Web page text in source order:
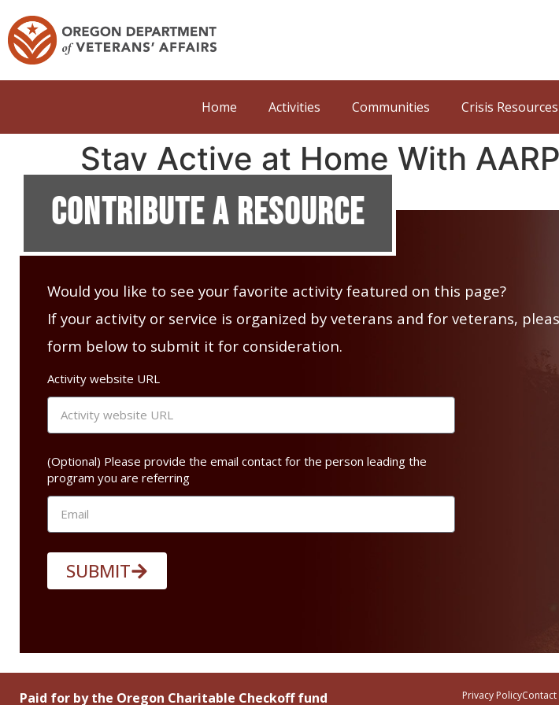
Home Activities Communities Crisis Resources
Stay Active at Home With
Contribute A Resource
Would you like to see your favorite activity featured on this page?
If your activity or service is organized by veterans and for veterans,
form below to submit it for consideration.
Activity website URL
(Optional) Please provide the email contact for the person leading the
program you are referring
SUBMIT
Paid for by the Oregon Charitable Checkoff fund Privacy PolicyContact